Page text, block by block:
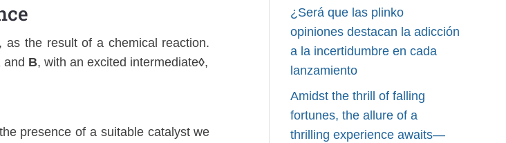
as the result of a chemical reaction.
and B, with an excited intermediate◊,
presence of a suitable catalyst we
¿Será que las plinko
opiniones destacan la adicción
a la incertidumbre en cada
lanzamiento
Amidst the thrill of falling
fortunes, the allure of a
thrilling experience awaits—